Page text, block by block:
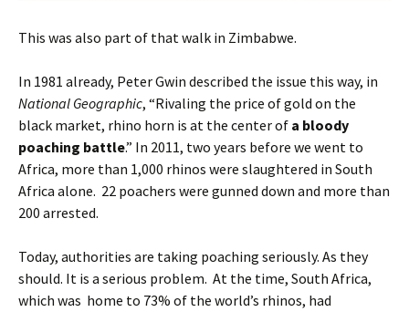
This was also part of that walk in Zimbabwe.
In 1981 already, Peter Gwin described the issue this way, in
National Geographic, “Rivaling the price of gold on the
black market, rhino horn is at the center of a bloody
poaching battle.” In 2011, two years before we went to
Africa, more than 1,000 rhinos were slaughtered in South
Africa alone. 22 poachers were gunned down and more than
200 arrested.
Today, authorities are taking poaching seriously. As they
should. It is a serious problem. At the time, South Africa,
which was home to 73% of the world’s rhinos, had